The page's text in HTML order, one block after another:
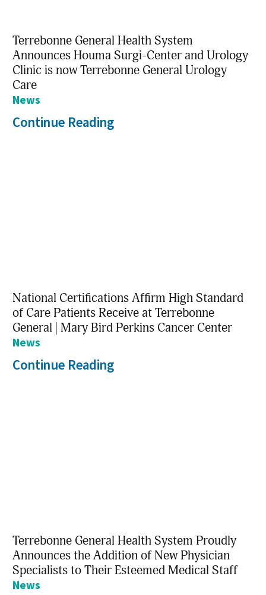
Terrebonne General Health System
Announces Houma Surgi-Center and Urology
Clinic is now Terrebonne General Urology
Care
News
Continue Reading
National Certifications Affirm High Standard
of Care Patients Receive at Terrebonne
General | Mary Bird Perkins Cancer Center
News
Continue Reading
Terrebonne General Health System Proudly
Announces the Addition of New Physician
Specialists to Their Esteemed Medical Staff
News